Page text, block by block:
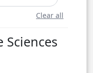
Clear all